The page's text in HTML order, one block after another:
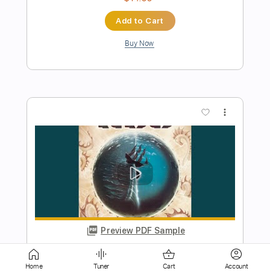
Preview PDF Sample
Closet Chronicles
Kansas Transcribed by:cerpin1
FULL
Home Tuner Cart Account